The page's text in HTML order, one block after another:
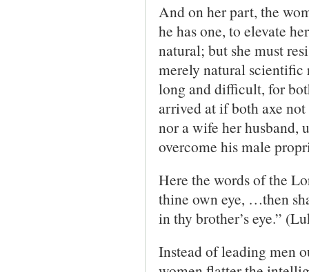
And on her part, the
he has one, to elevate
natural; but she must
merely natural scientific
long and difficult, for
arrived at if both axe
nor a wife her husband,
overcome his male
Here the words of the
thine own eye, …then
in thy brother’s eye.”
Instead of leading men